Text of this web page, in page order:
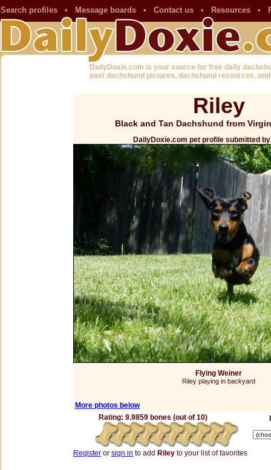
Search profiles • Message boards • Contact us • Resources •
DailyDoxie.com is your source for free daily
past dachshund pictures, dachshund resources,
Riley
Black and Tan Dachshund from
DailyDoxie.com pet profile submitted
Flying Weiner
Riley playing in backyard
More photos below
Rating: 9.9859 bones (out of 10)
Register or sign in to add Riley to your list of favorites